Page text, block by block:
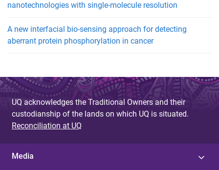
nanotechnologies with single-molecule resolution
A new interfacial bio-sensing approach for detecting
aberrant protein phosphorylation in cancer
UQ acknowledges the Traditional Owners and their
custodianship of the lands on which UQ is situated.
Reconciliation at UQ
Media